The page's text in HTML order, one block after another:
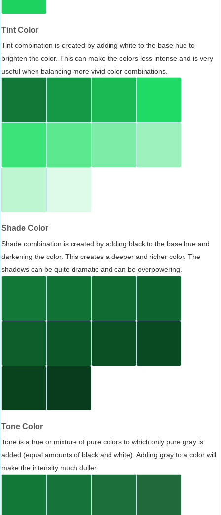
Tint Color
Tint combination is created by adding white to the base hue to
brighten the color. This can make the colors less intense and is very
useful when balancing more vivid color combinations.
Shade Color
Shade combination is created by adding black to the base hue and
darkening the color. This creates a deeper and richer color. The
shadows can be quite dramatic and can be overpowering.
Tone Color
Tone is a hue or mixture of pure colors to which only pure gray is
added (equal amounts of black and white). Adding gray to a color will
make the intensity much duller.